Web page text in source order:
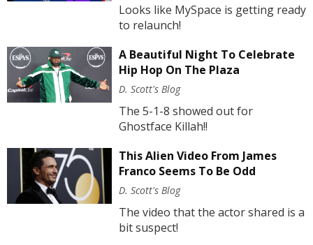
Looks like MySpace is getting ready
to relaunch!
A Beautiful Night To Celebrate
Hip Hop On The Plaza
D. Scott's Blog
The 5-1-8 showed out for
Ghostface Killah!!
This Alien Video From James
Franco Seems To Be Odd
D. Scott's Blog
The video that the actor shared is a
bit suspect!